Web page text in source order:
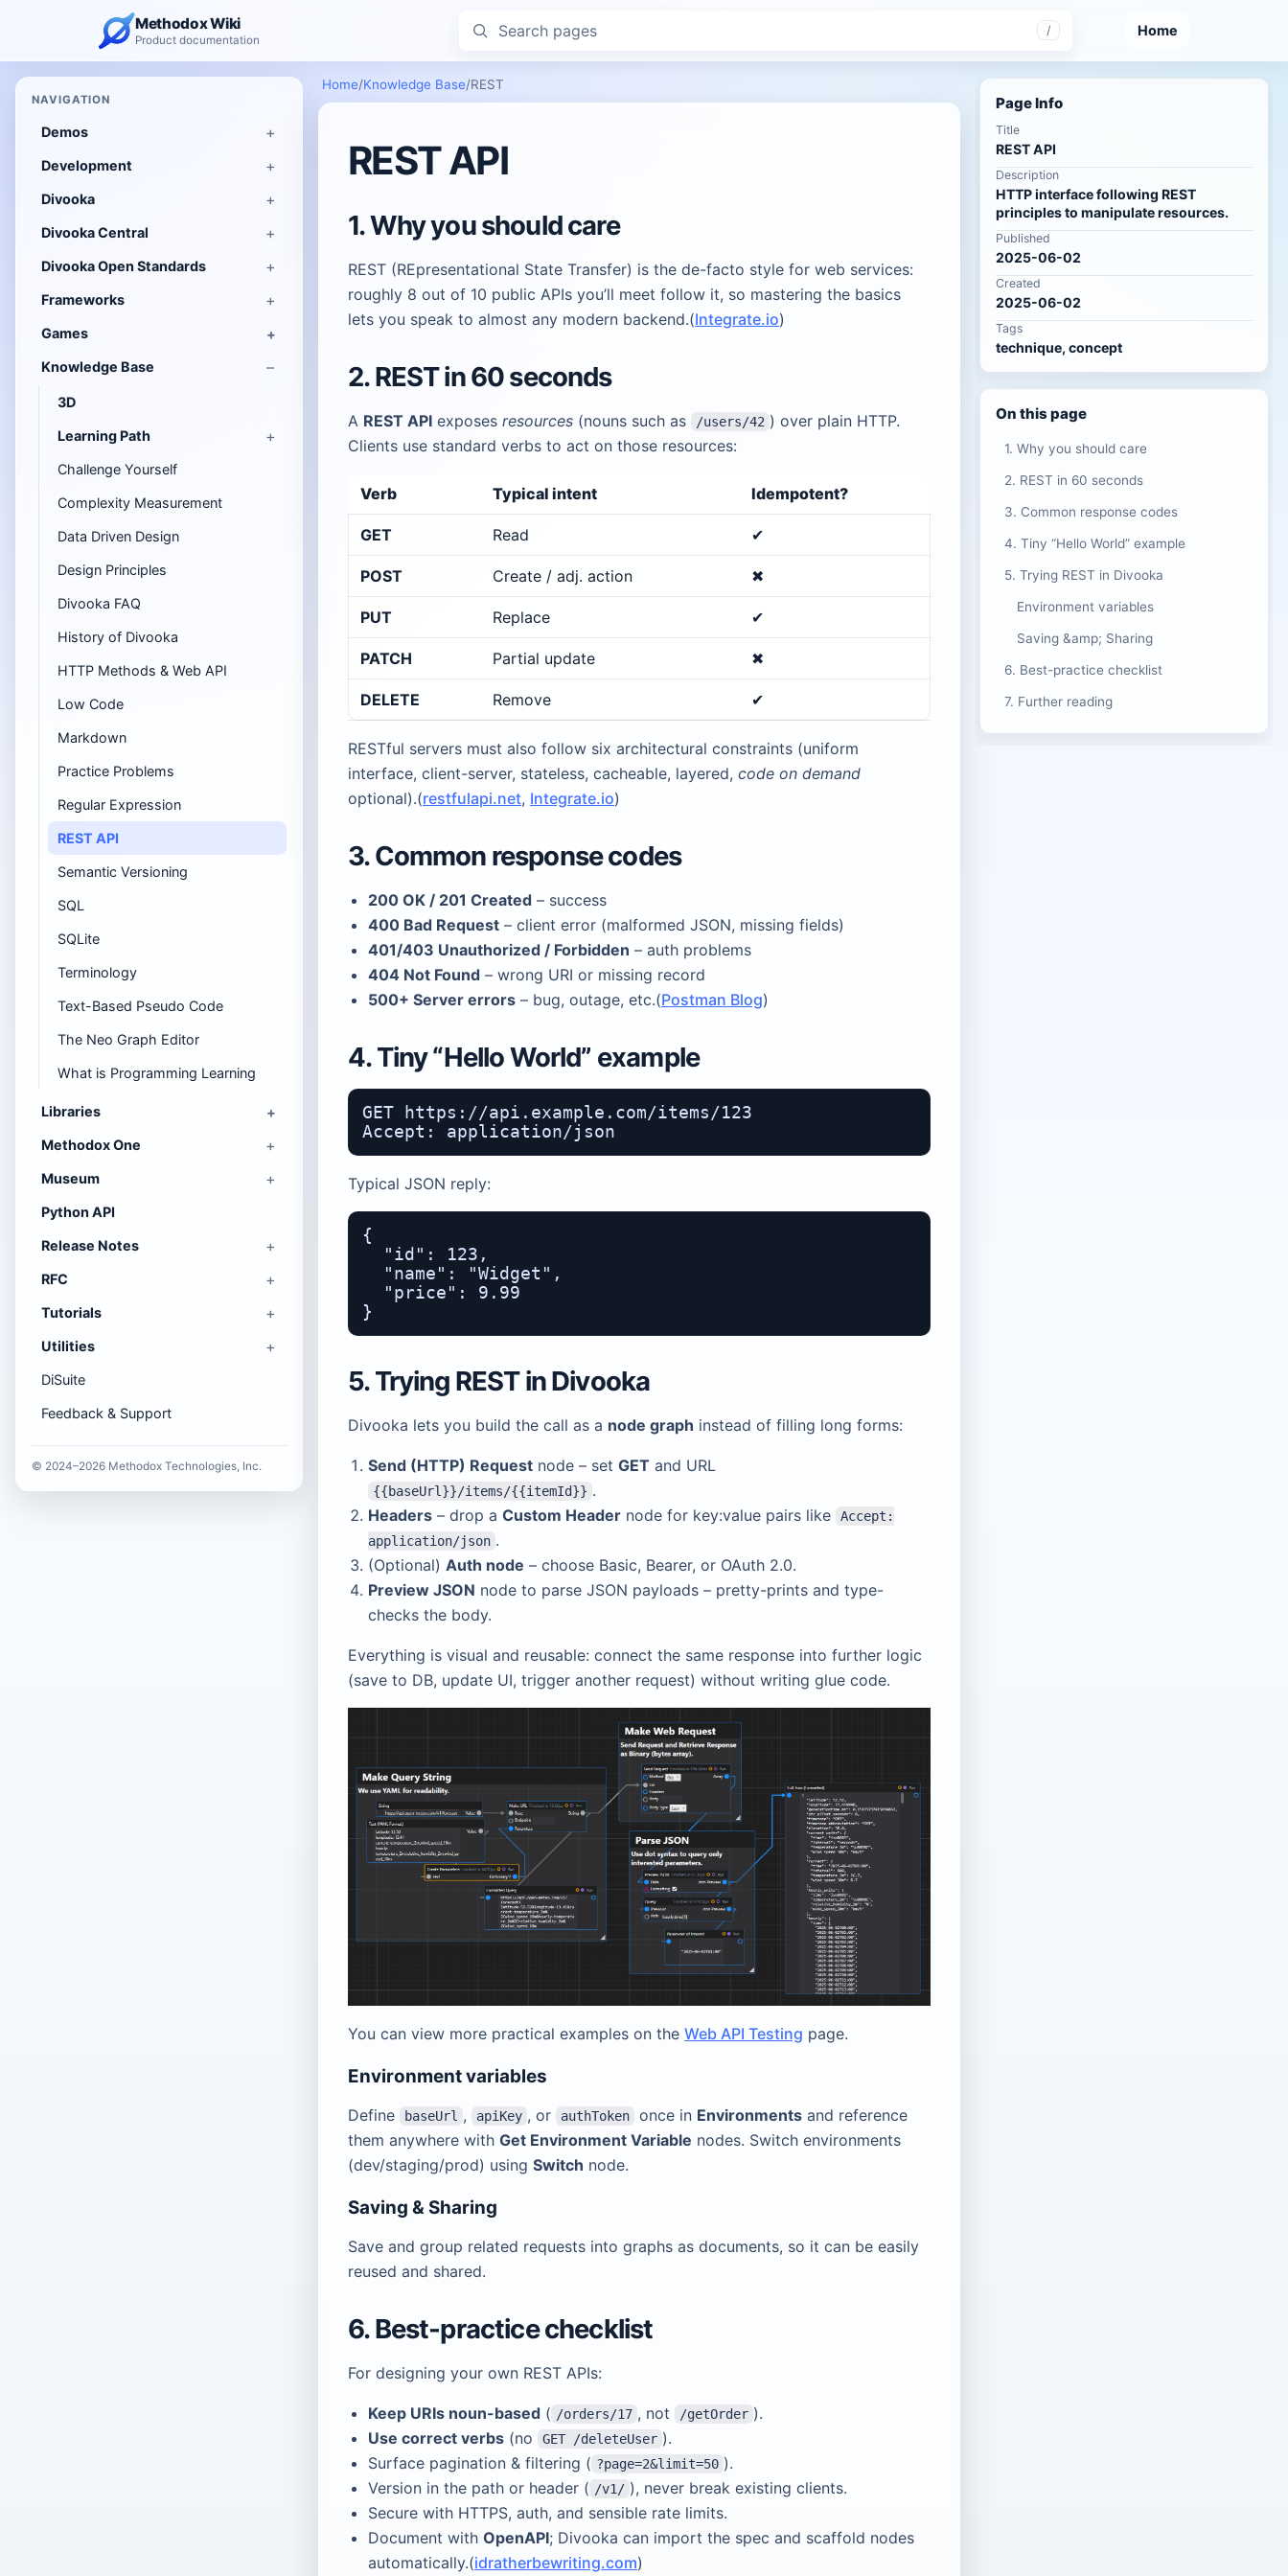
Methodox Wiki
Product documentation Search pages / Home
NAVIGATION
Demos
Development
Divooka
Divooka Central
Divooka Open Standards
Frameworks
Games
Knowledge Base
3D
Learning Path
Challenge Yourself
Complexity Measurement
Data Driven Design
Design Principles
Divooka FAQ
History of Divooka
HTTP Methods & Web API
Low Code
Markdown
Practice Problems
Regular Expression
REST API
Semantic Versioning
SQL
SQLite
Terminology
Text-Based Pseudo Code
The Neo Graph Editor
What is Programming Learning
Libraries
Methodox One
Museum
Python API
Release Notes
RFC
Tutorials
Utilities
DiSuite
Feedback & Support
© 2024–2026 Methodox Technologies, Inc.
Home/Knowledge Base/REST
REST API
1. Why you should care
REST (REpresentational State Transfer) is the de-facto style for web services:
roughly 8 out of 10 public APIs you’ll meet follow it, so mastering the basics
lets you speak to almost any modern backend.(Integrate.io)
2. REST in 60 seconds
A REST API exposes resources (nouns such as /users/42 ) over plain HTTP.
Clients use standard verbs to act on those resources:
Verb Typical intent Idempotent?
GET Read ✔︎
POST Create / adj. action ✖︎
PUT Replace ✔︎
PATCH Partial update ✖︎
DELETE Remove ✔︎
RESTful servers must also follow six architectural constraints (uniform
interface, client-server, stateless, cacheable, layered, code on demand
optional).(restfulapi.net, Integrate.io)
3. Common response codes
200 OK / 201 Created – success
400 Bad Request – client error (malformed JSON, missing fields)
401/403 Unauthorized / Forbidden – auth problems
404 Not Found – wrong URI or missing record
500+ Server errors – bug, outage, etc.(Postman Blog)
4. Tiny “Hello World” example
GET https://api.example.com/items/123
Typical JSON reply:
{
  "id": 123,
  "name": "Widget",
  "price": 9.99
5. Trying REST inDivooka
Divooka lets you build the call as a node graph instead of filling long forms:
Send (HTTP) Request node – set GET and URL
{{baseUrl}}/items/{{itemId}} .
Headers – drop a Custom Header node for key:value pairs like
Accept:
application/json .
(Optional) Auth node – choose Basic, Bearer, or OAuth 2.0.
Preview JSON node to parse JSON payloads – pretty-prints and type-
checks the body.
Everything is visual and reusable: connect the same response into further logic
(save to DB, update UI, trigger another request) without writing glue code.
You can view more practical examples on the Web API Testing page.
Environment variables
Define baseUrl , apiKey , or authToken once in Environments and reference
them anywhere with Get Environment Variable nodes. Switch environments
(dev/staging/prod) using Switch node.
Saving & Sharing
Save and group related requests into graphs as documents, so it can be easily
reused and shared.
6. Best-practice checklist
For designing your own REST APIs:
Keep URIs noun-based ( /orders/17 , not /getOrder ).
Use correct verbs (no GET /deleteUser ).
Surface pagination & filtering ( ?page=2&limit=50 ).
Version in the path or header ( /v1/ ), never break existing clients.
Secure with HTTPS, auth, and sensible rate limits.
Document with OpenAPI; Divooka can import the spec and scaffold nodes
automatically.(idratherbewriting.com)
Page Info
Title
REST API
Description
HTTP interface following REST
principles to manipulate resources.
Published
2025-06-02
Created
2025-06-02
Tags
technique, concept
On this page
1. Why you should care
2. REST in 60 seconds
3. Common response codes
4. Tiny “Hello World” example
5. Trying REST in Divooka
Environment variables
Saving &amp; Sharing
6. Best-practice checklist
7. Further reading